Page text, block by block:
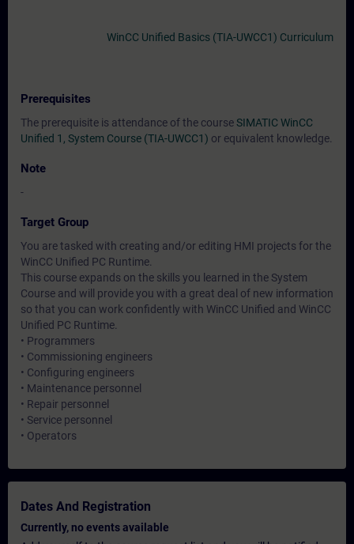
WinCC Unified Basics (TIA-UWCC1) Curriculum
Prerequisites
The prerequisite is attendance of the courseSIMATIC WinCC
Unified 1, System Course (TIA-UWCC1) or equivalent knowledge.
Note
-
Target Group
You are tasked with creating and/or editing HMI projects for the
WinCC Unified PC Runtime.
This course expands on the skills you learned in the System
Course and will provide you with a great deal of new information
so that you can work confidently with WinCC Unified and WinCC
Unified PC Runtime.
• Programmers
• Commissioning engineers
• Configuring engineers
• Maintenance personnel
• Repair personnel
• Service personnel
• Operators
Dates And Registration
Currently, no events available